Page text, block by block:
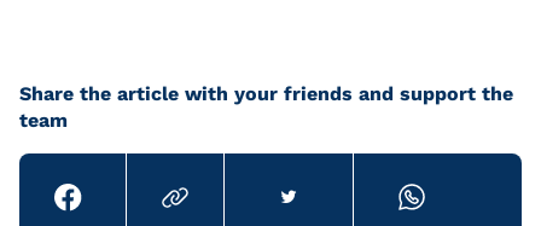
Share the article with your friends and support the
team